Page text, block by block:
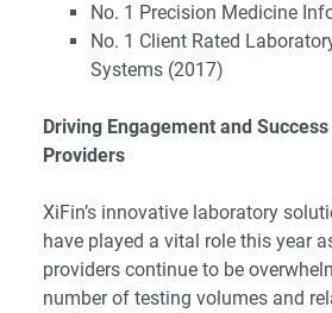
No. 1 Precision Medicine
No. 1 Client Rated
Systems (2017)
Driving Engagement and
Providers
XiFin’s innovative laboratory
have played a vital role this year
providers continue to be
number of testing volumes and